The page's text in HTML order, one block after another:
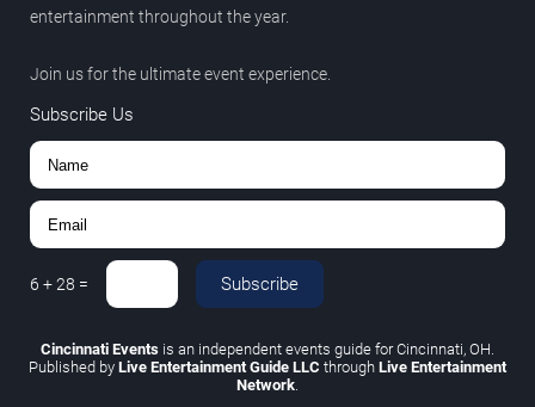
entertainment throughout the year.
Join us for the ultimate event experience.
Subscribe Us
6 +28 = Subscribe
Cincinnati Events is an independent events guide for Cincinnati, OH.
Published by Live Entertainment Guide LLC through Live Entertainment
Network.